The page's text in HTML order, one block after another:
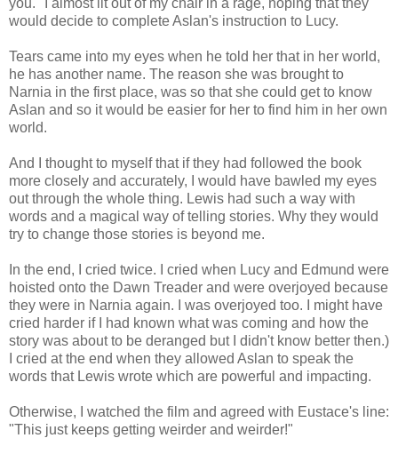
you." I almost lit out of my chair in a rage, hoping that they
would decide to complete Aslan's instruction to Lucy.
Tears came into my eyes when he told her that in her world,
he has another name. The reason she was brought to
Narnia in the first place, was so that she could get to know
Aslan and so it would be easier for her to find him in her own
world.
And I thought to myself that if they had followed the book
more closely and accurately, I would have bawled my eyes
out through the whole thing. Lewis had such a way with
words and a magical way of telling stories. Why they would
try to change those stories is beyond me.
In the end, I cried twice. I cried when Lucy and Edmund were
hoisted onto the Dawn Treader and were overjoyed because
they were in Narnia again. I was overjoyed too. I might have
cried harder if I had known what was coming and how the
story was about to be deranged but I didn't know better then.)
I cried at the end when they allowed Aslan to speak the
words that Lewis wrote which are powerful and impacting.
Otherwise, I watched the film and agreed with Eustace's line:
"This just keeps getting weirder and weirder!"